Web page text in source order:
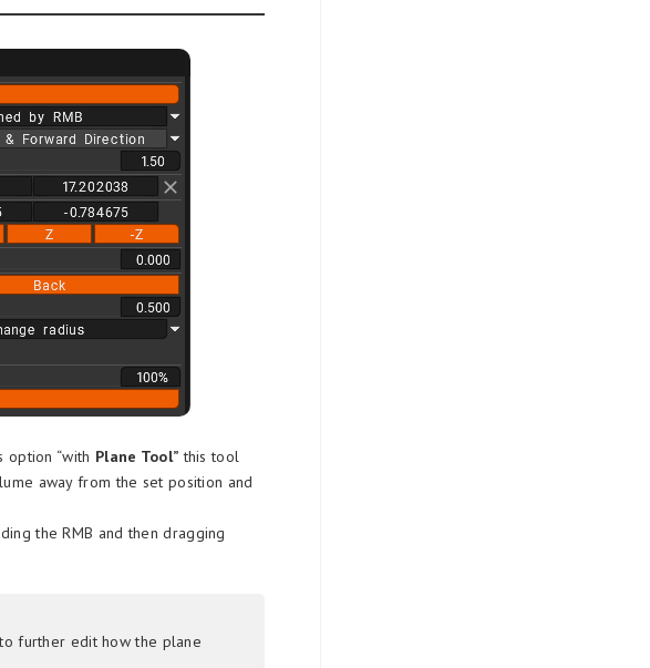
“with Plane Tool”this tool
away from the set position and
the RMB and then dragging
further edit how the plane